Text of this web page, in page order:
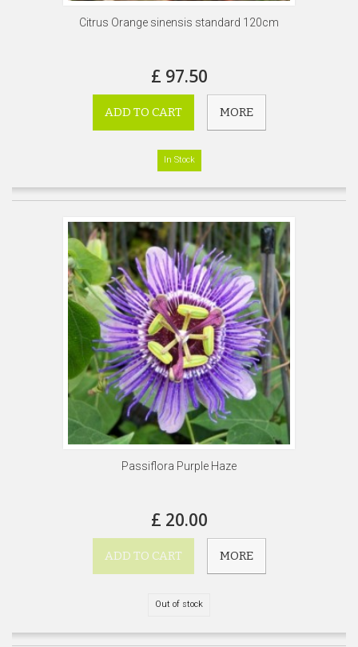
Citrus Orange sinensis standard 120cm
£ 97.50
ADD TO CART MORE
In Stock
Passiflora Purple Haze
£ 20.00
ADD TO CART MORE
Out of stock